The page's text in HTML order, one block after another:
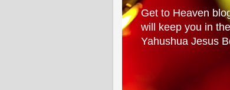
Get to Heaven
will keep you in
Yahushua Jesus